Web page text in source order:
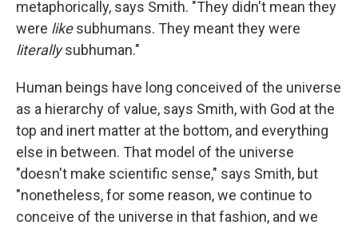
metaphorically, says Smith. "They didn't mean they
were likesubhumans. They meant they were
literallysubhuman."
Human beings have long conceived of the universe
as a hierarchy of value, says Smith, with God at the
top and inert matter at the bottom, and everything
else in between. That model of the universe
"doesn't make scientific sense," says Smith, but
"nonetheless, for some reason, we continue to
conceive of the universe in that fashion, and we